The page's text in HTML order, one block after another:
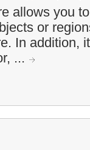
allows you
or
In addition,
...